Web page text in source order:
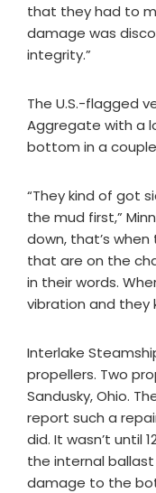
that they had to
damage was
integrity.”
The U.S.-flagged
Aggregate with a
bottom in a
“They kind of got
the mud first,”
down, that’s
that are on the
in their words.
vibration and they
Interlake
propellers. Two
Sandusky, Ohio.
report such a
did. It wasn’t until
the internal
damage to the